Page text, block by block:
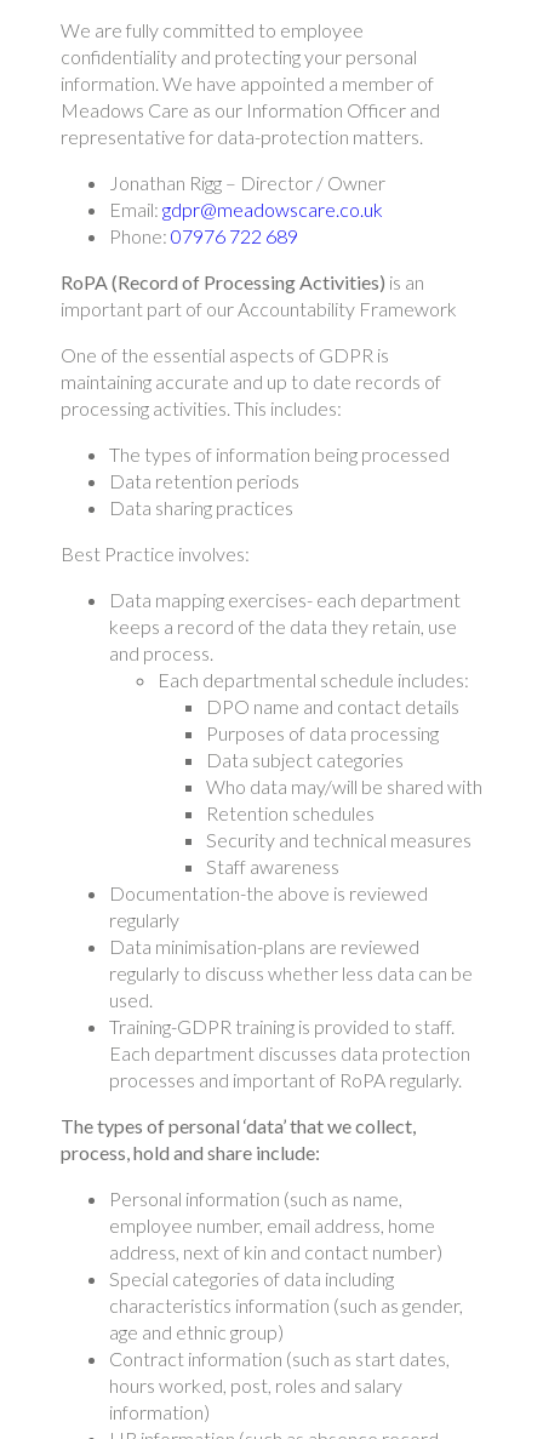
We are fully committed to employee
confidentiality and protecting your personal
information. We have appointed a member of
Meadows Care as our Information Officer and
representative for data-protection matters.
Jonathan Rigg – Director / Owner
Email: gdpr@meadowscare.co.uk
Phone: 07976 722 689
RoPA (Record of Processing Activities) is an
important part of our Accountability Framework
One of the essential aspects of GDPR is
maintaining accurate and up to date records of
processing activities. This includes:
The types of information being processed
Data retention periods
Data sharing practices
Best Practice involves:
Data mapping exercises- each department
keeps a record of the data they retain, use
and process.
Each departmental schedule includes:
DPO name and contact details
Purposes of data processing
Data subject categories
Who data may/will be shared with
Retention schedules
Security and technical measures
Staff awareness
Documentation-the above is reviewed
regularly
Data minimisation-plans are reviewed
regularly to discuss whether less data can be
used.
Training-GDPR training is provided to staff.
Each department discusses data protection
processes and important of RoPA regularly.
The types of personal ‘data’ that we collect,
process, hold and share include:
Personal information (such as name,
employee number, email address, home
address, next of kin and contact number)
Special categories of data including
characteristics information (such as gender,
age and ethnic group)
Contract information (such as start dates,
hours worked, post, roles and salary
information)